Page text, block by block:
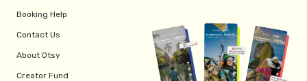
Booking Help
Contact Us
About Otsy
Creator Fund